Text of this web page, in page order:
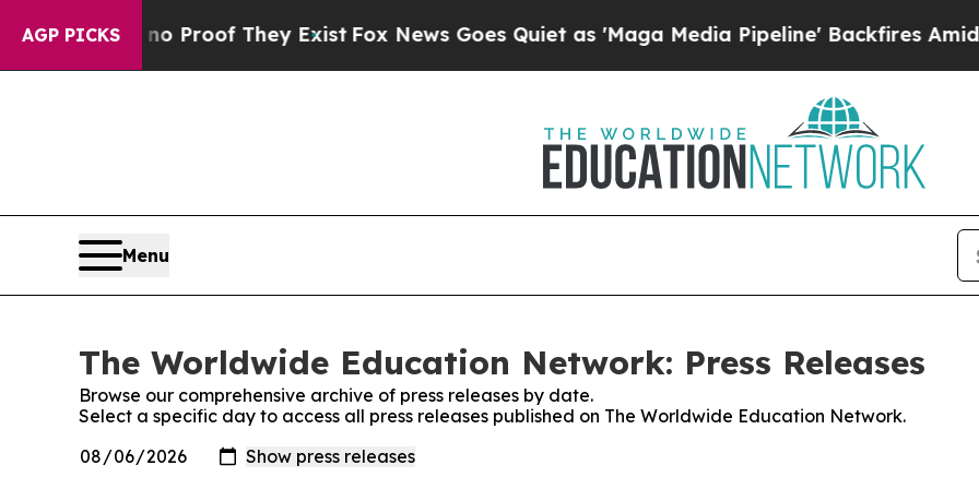
AGP PICKS
Offers no Proof They ExistFox News Goes Quiet as 'Maga Media Pipeline' Backfires Amid
Menu
The Worldwide Education Network: Press Releases
Browse our comprehensive archive of press releases by date.
Select a specific day to access all press releases published on The Worldwide Education Network.